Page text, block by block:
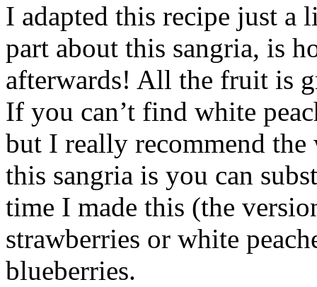
I adapted this recipe just a
part about this sangria, is
afterwards! All the fruit is
If you can’t find white
but I really recommend
this sangria is you can
time I made this (the
strawberries or white
blueberries.